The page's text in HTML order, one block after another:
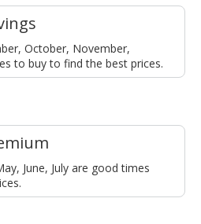
October, November,
to buy to find the best prices.
June, July are good times